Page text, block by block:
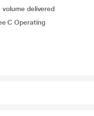
delivered
C Operating